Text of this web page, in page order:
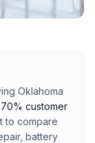
Oklahoma
70% customer
to compare
battery